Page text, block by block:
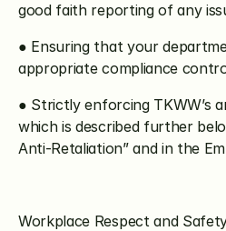
good faith reporting of any
● Ensuring that your
appropriate compliance
● Strictly enforcing TKWW’s
which is described further
Anti-Retaliation” and in the
Workplace Respect and